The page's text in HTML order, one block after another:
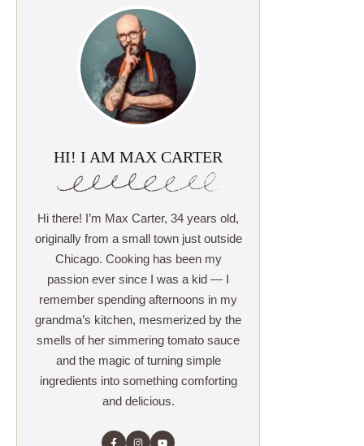
HI! I AM MAX CARTER
Hi there! I’m Max Carter, 34 years old,
originally from a small town just outside
Chicago. Cooking has been my
passion ever since I was a kid — I
remember spending afternoons in my
grandma’s kitchen, mesmerized by the
smells of her simmering tomato sauce
and the magic of turning simple
ingredients into something comforting
and delicious.